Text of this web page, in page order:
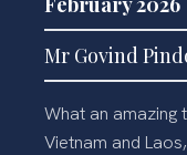
Mr Govind
What an amazing
Vietnam and